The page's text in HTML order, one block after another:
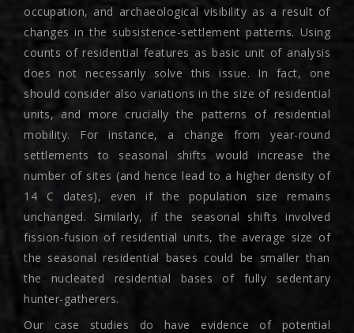
occupation, and archaeological visibility as a result of
changes in the subsistence-settlement patterns. Using
counts of residential features as basic unit of analysis
does not necessarily solve this issue. In fact, one
should consider also variations in the size of residential
units, and more crucially the patterns of residential
mobility. For instance, a change from year-round
settlements to seasonal shifts would increase the
number of sites (and hence lead to a higher density of
14 C dates), even if the population size remains
unchanged. Similarly, if the seasonal shifts involved
fission-fusion of residential units, the average size of
the seasonal residential bases could be smaller than
the nucleated residential bases of fully sedentary
hunter-gatherers.
Our case studies do have evidence of potential